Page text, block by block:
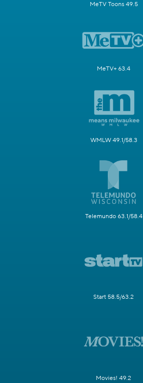
MeTV Toons 49.5
MeTV+ 63.4
WMLW 49.1/58.3
Telemundo 63.1/58.4
Start 58.5/63.2
Movies! 49.2